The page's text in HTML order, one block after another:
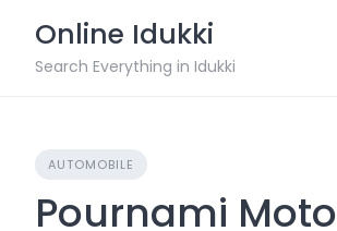
content
Online Idukki
Search Everything in Idukki
AUTOMOBILE
Pournami Moto